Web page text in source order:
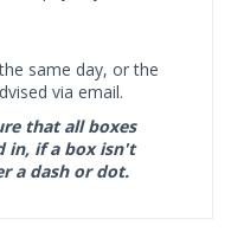
same day, or the
via email.
that all boxes
in, if a box isn't
a dash or dot.